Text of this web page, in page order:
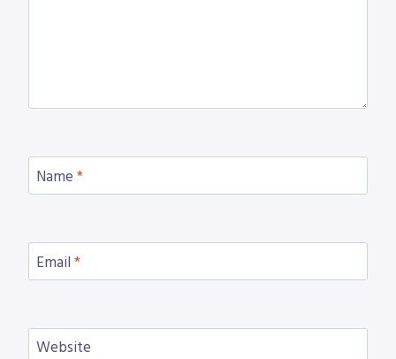
Name *
Email *
Website